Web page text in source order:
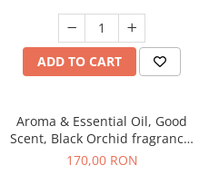
ADD TO CART
Aroma & Essential Oil, Good
Scent, Black Orchid fragrance,
200 g
170,00 RON